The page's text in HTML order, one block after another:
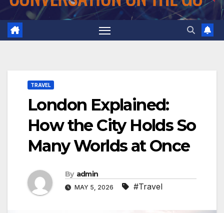
TRAVEL
London Explained:
How the City Holds So
Many Worlds at Once
By admin
MAY 5, 2026 #Travel